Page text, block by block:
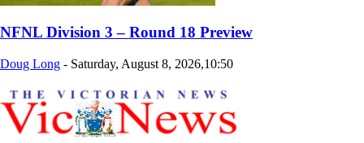
NFNL Division 3 – Round 18 Preview
Doug Long - Saturday, August 8, 2026,10:50